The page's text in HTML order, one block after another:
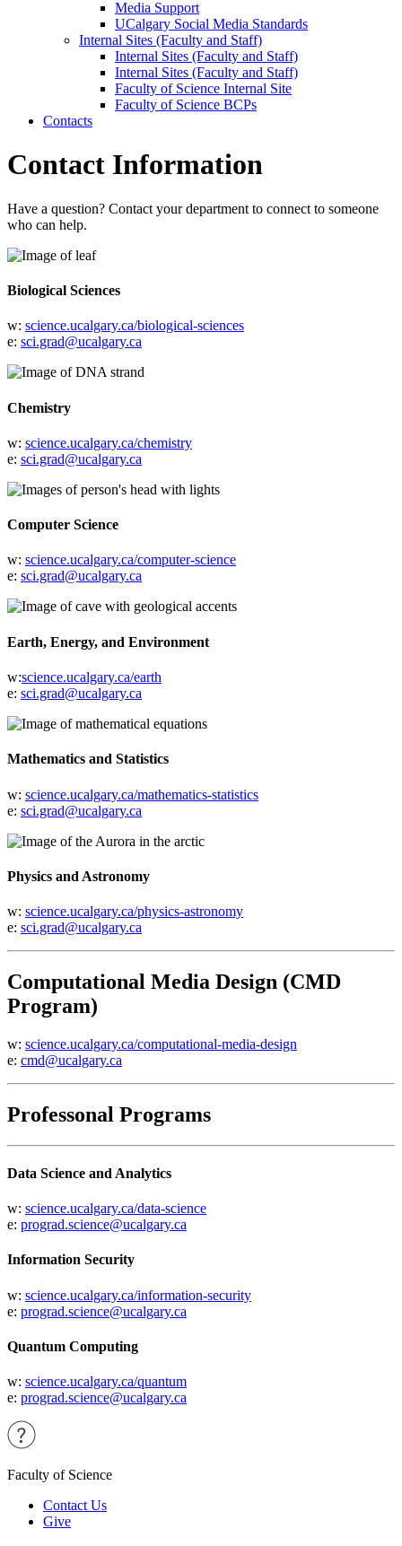
Media Support
UCalgary Social Media Standards
Internal Sites (Faculty and Staff)
Internal Sites (Faculty and Staff)
Internal Sites (Faculty and Staff)
Faculty of Science Internal Site
Faculty of Science BCPs
Contacts
Contact Information
Have a question? Contact your department to connect to someone
who can help.
Biological Sciences
w: science.ucalgary.ca/biological-sciences
e: sci.grad@ucalgary.ca
Chemistry
w: science.ucalgary.ca/chemistry
e: sci.grad@ucalgary.ca
Computer Science
w: science.ucalgary.ca/computer-science
e: sci.grad@ucalgary.ca
Earth, Energy, and Environment
w:science.ucalgary.ca/earth
e: sci.grad@ucalgary.ca
Mathematics and Statistics
w: science.ucalgary.ca/mathematics-statistics
e: sci.grad@ucalgary.ca
Physics and Astronomy
w: science.ucalgary.ca/physics-astronomy
e: sci.grad@ucalgary.ca
Computational Media Design (CMD
Program)
w: science.ucalgary.ca/computational-media-design
e: cmd@ucalgary.ca
Professonal Programs
Data Science and Analytics
w: science.ucalgary.ca/data-science
e: prograd.science@ucalgary.ca
Information Security
w: science.ucalgary.ca/information-security
e: prograd.science@ucalgary.ca
Quantum Computing
w: science.ucalgary.ca/quantum
e: prograd.science@ucalgary.ca
Faculty of Science
Contact Us
Give